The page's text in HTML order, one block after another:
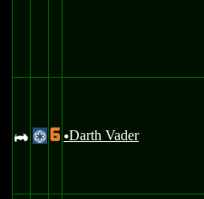
A @ 6 uDarth Vader